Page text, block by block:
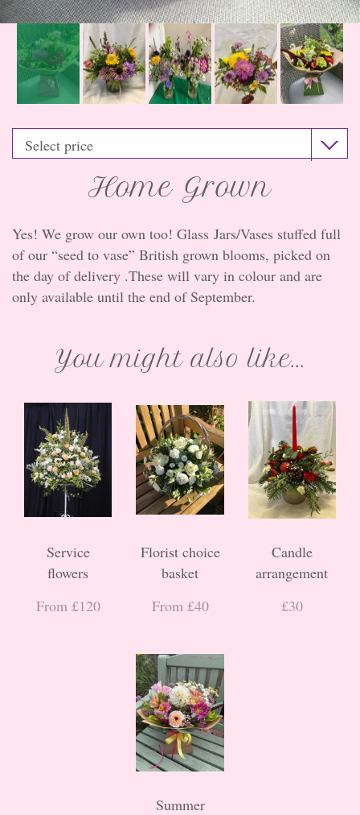
Home Grown
Yes! We grow our own too! Glass Jars/Vases stuffed full
of our “seed to vase” British grown blooms, picked on
the day of delivery .These will vary in colour and are
only available until the end of September.
You might also like...
Service
flowers
From £120
Florist choice
basket
From £40
Candle
arrangement
£30
Summer